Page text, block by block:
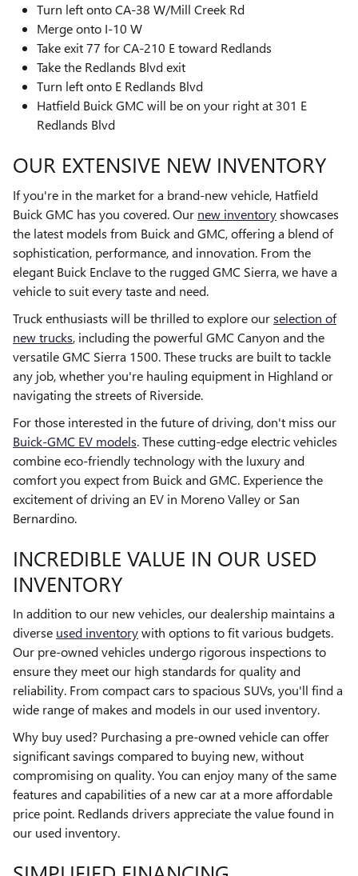
Turn left onto CA-38 W/Mill Creek Rd
Merge onto I-10 W
Take exit 77 for CA-210 E toward Redlands
Take the Redlands Blvd exit
Turn left onto E Redlands Blvd
Hatfield Buick GMC will be on your right at 301 E
Redlands Blvd
OUR EXTENSIVE NEW INVENTORY
If you're in the market for a brand-new vehicle, Hatfield
Buick GMC has you covered. Our new inventoryshowcases
the latest models from Buick and GMC, offering a blend of
sophistication, performance, and innovation. From the
elegant Buick Enclave to the rugged GMC Sierra, we have a
vehicle to suit every taste and need.
Truck enthusiasts will be thrilled to explore ourselection of
new trucks, including the powerful GMC Canyon and the
versatile GMC Sierra 1500. These trucks are built to tackle
any job, whether you're hauling equipment in Highland or
navigating the streets of Riverside.
For those interested in the future of driving, don't miss our
Buick-GMC EV models. These cutting-edge electric vehicles
combine eco-friendly technology with the luxury and
comfort you expect from Buick and GMC. Experience the
excitement of driving an EV in Moreno Valley or San
Bernardino.
INCREDIBLE VALUE IN OUR USED
INVENTORY
In addition to our new vehicles, our dealership maintains a
diverse used inventorywith options to fit various budgets.
Our pre-owned vehicles undergo rigorous inspections to
ensure they meet our high standards for quality and
reliability. From compact cars to spacious SUVs, you'll find a
wide range of makes and models in our used inventory.
Why buy used? Purchasing a pre-owned vehicle can offer
significant savings compared to buying new, without
compromising on quality. You can enjoy many of the same
features and capabilities of a new car at a more affordable
price point. Redlands drivers appreciate the value found in
our used inventory.